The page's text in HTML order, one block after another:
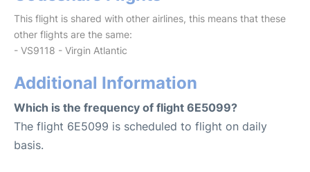
This flight is shared with other airlines, this means that these
other flights are the same:
- VS9118 - Virgin Atlantic
Additional Information
Which is the frequency of flight 6E5099?
The flight 6E5099 is scheduled to flight on daily
basis.